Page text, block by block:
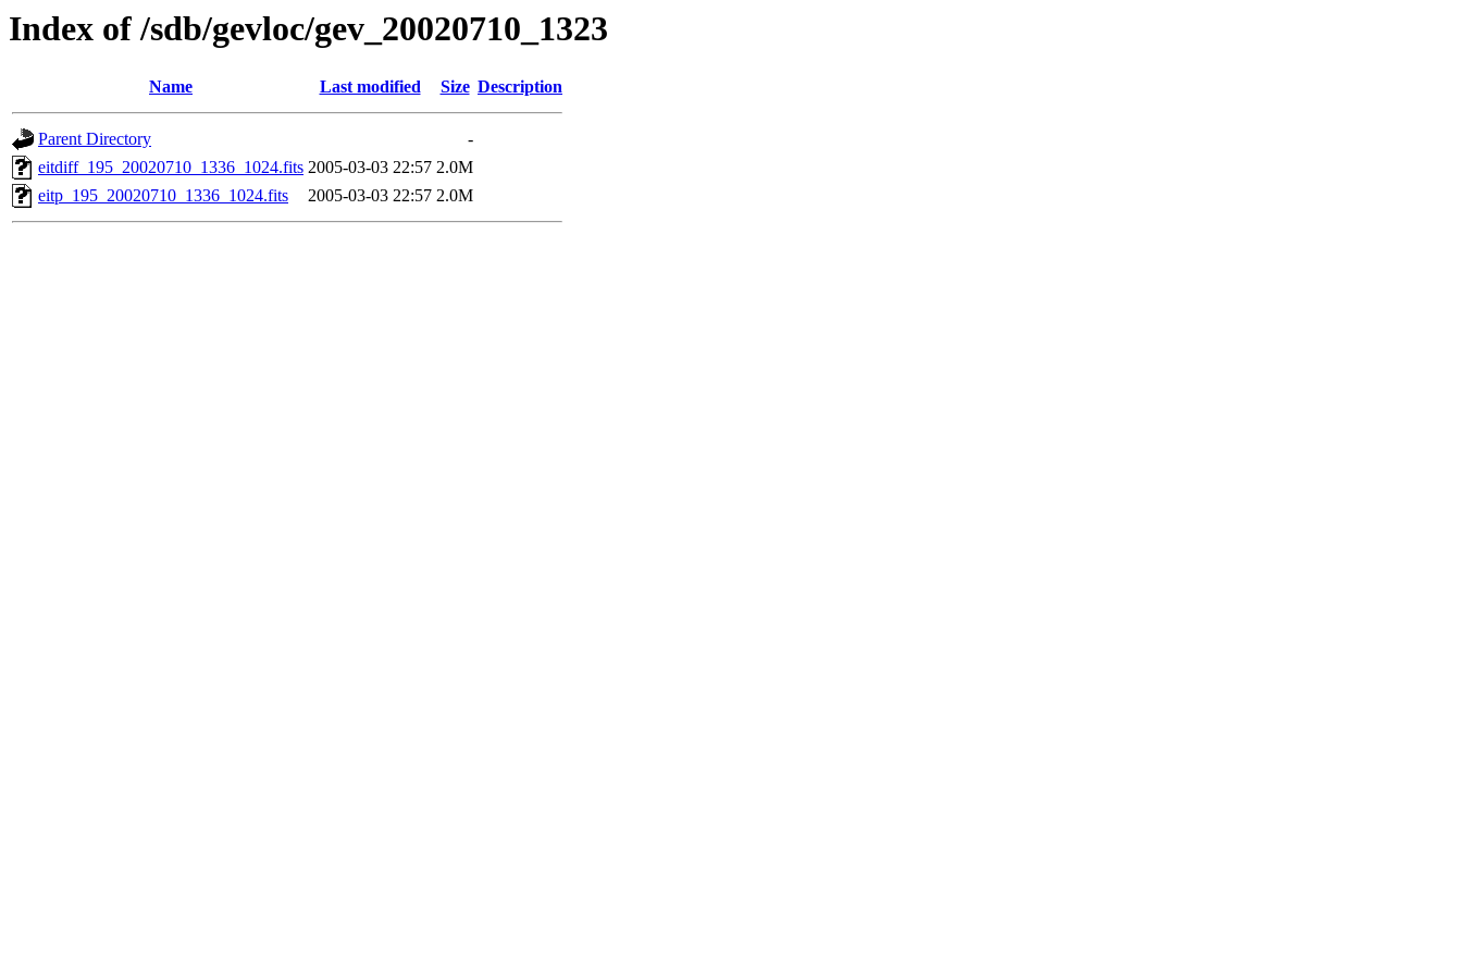
Index of /sdb/gevloc/gev_20020710_1323
Name Last modified Size Description
Parent Directory
-
eitdiff_195_20020710_1336_1024.fits 2005-03-03 22:57 2.0M
eitp_195_20020710_1336_1024.fits
2005-03-03 22:57 2.0M